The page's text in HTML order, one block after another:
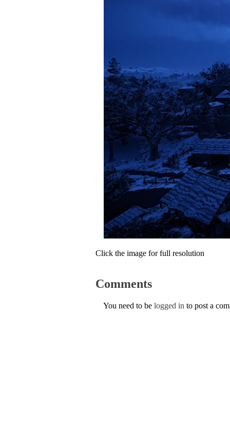
Click the image for full resolution
Comments
You need to be logged in to post a